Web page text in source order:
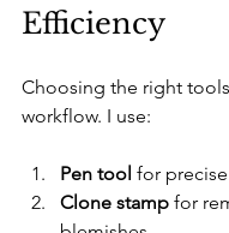
Efficiency
Choosing the right
workflow. I use:
Pen tool for
Clone stamp for